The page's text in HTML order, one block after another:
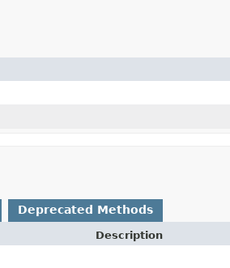
Deprecated Methods
Description